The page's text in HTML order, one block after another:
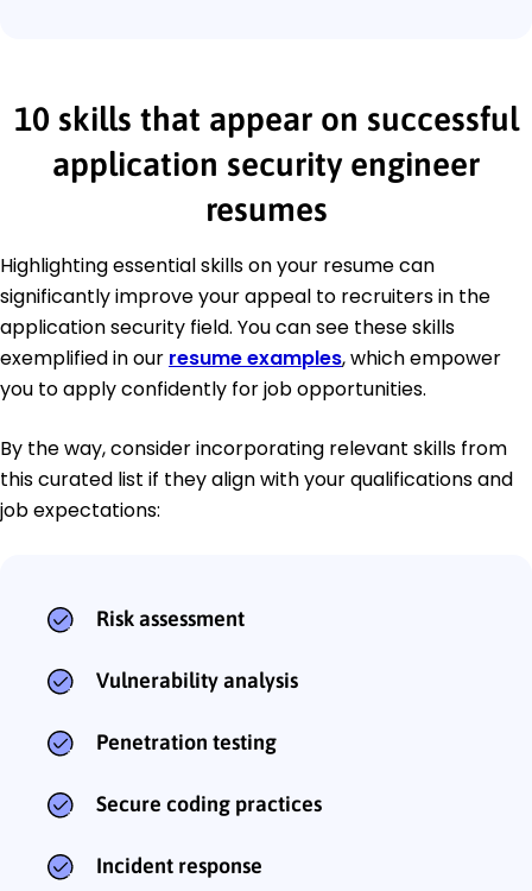
10 skills that appear on successful
application security engineer
resumes
Highlighting essential skills on your resume can
significantly improve your appeal to recruiters in the
application security field. You can see these skills
exemplified in our resume examples, which empower
you to apply confidently for job opportunities.
By the way, consider incorporating relevant skills from
this curated list if they align with your qualifications and
job expectations:
Risk assessment
Vulnerability analysis
Penetration testing
Secure coding practices
Incident response